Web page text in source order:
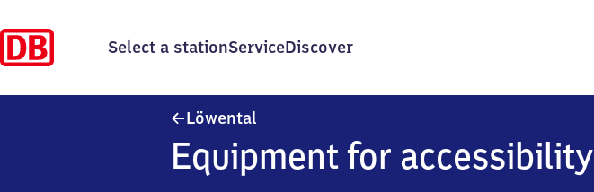
Select a stationServiceDiscover
Löwental
Equipment for accessibility